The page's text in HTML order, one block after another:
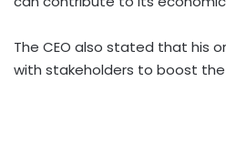
The CEO also stated that his
with stakeholders to boost